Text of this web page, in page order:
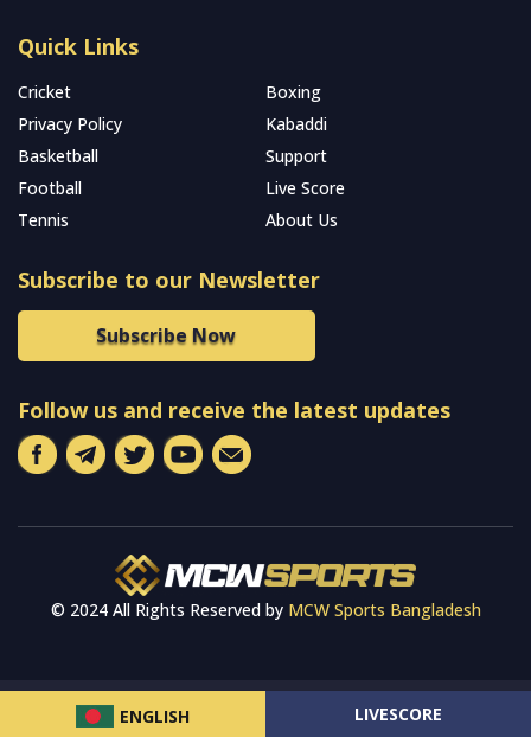
ENGLISH LIVESCORE
Quick Links
Cricket
Boxing
Privacy Policy
Kabaddi
Basketball
Support
Football
Live Score
Tennis
About Us
Subscribe to our Newsletter
Subscribe Now
Follow us and receive the latest updates
© 2024 All Rights Reserved by MCW Sports Bangladesh